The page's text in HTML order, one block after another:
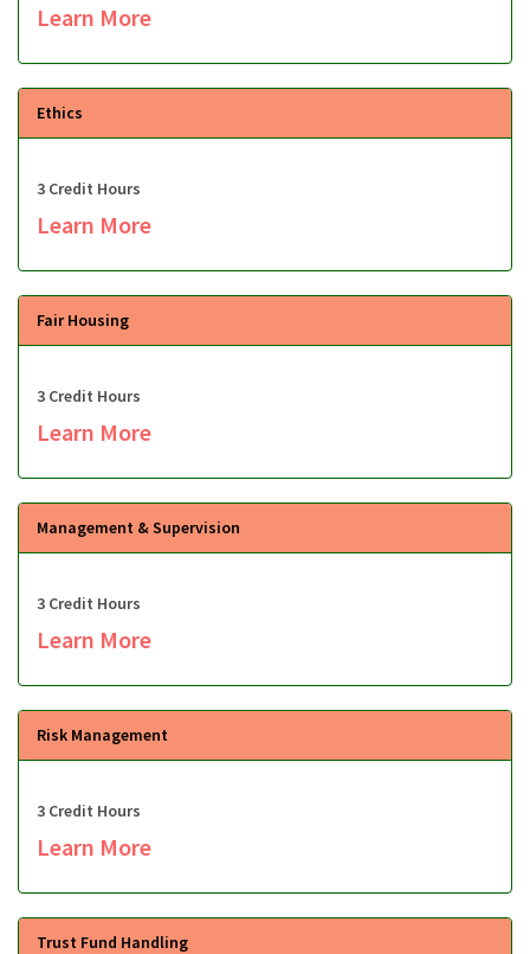
Learn More
Ethics
3 Credit Hours
Learn More
Fair Housing
3 Credit Hours
Learn More
Management & Supervision
3 Credit Hours
Learn More
Risk Management
3 Credit Hours
Learn More
Trust Fund Handling